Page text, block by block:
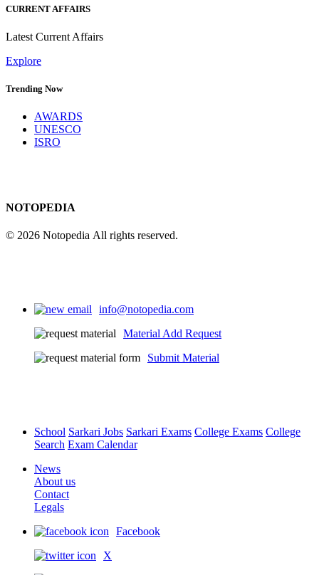
CURRENT AFFAIRS
Latest Current Affairs
Explore
Trending Now
AWARDS
UNESCO
ISRO
NOTOPEDIA
© 2026 Notopedia All rights reserved.
info@notopedia.com
Material Add Request
Submit Material
School Sarkari Jobs Sarkari Exams College Exams College
Search Exam Calendar
News
About us
Contact
Legals
Facebook
X